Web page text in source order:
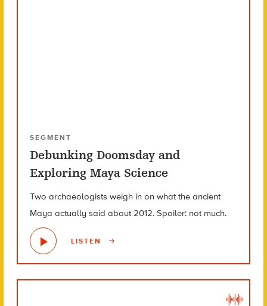
SEGMENT
Debunking Doomsday and
Exploring Maya Science
Two archaeologists weigh in on what the ancient
Maya actually said about 2012. Spoiler: not much.
LISTEN